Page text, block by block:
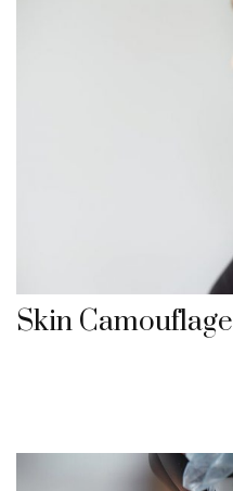
Skin Camouflage